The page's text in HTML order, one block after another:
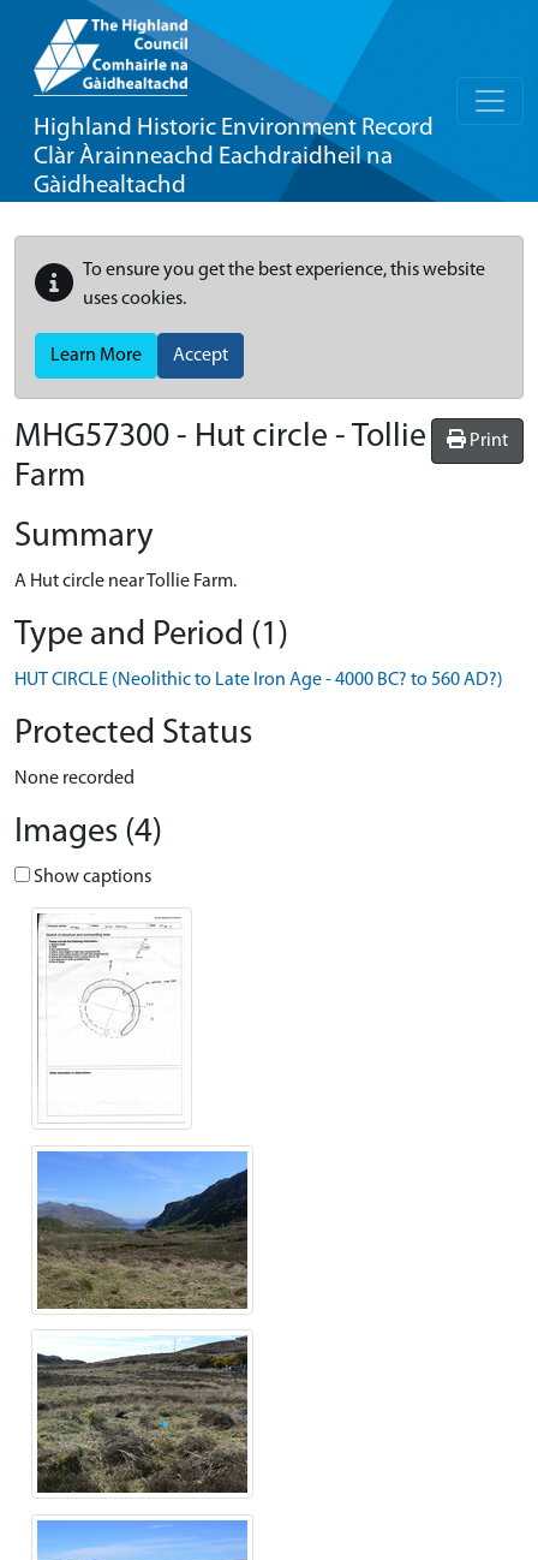
Highland Historic Environment Record
Clàr Àrainneachd Eachdraidheil na
Gàidhealtachd
To ensure you get the best experience, this website
uses cookies.
Learn More Accept
Print
MHG57300 - Hut circle - Tollie
Farm
Summary
A Hut circle near Tollie Farm.
Type and Period (1)
HUT CIRCLE (Neolithic to Late Iron Age - 4000 BC? to 560 AD?)
Protected Status
None recorded
Images (4)
Show captions